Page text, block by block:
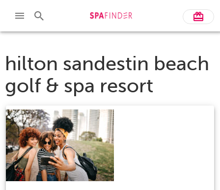
hilton sandestin beach
golf & spa resort